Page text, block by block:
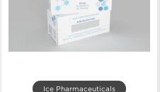
Ice Pharmaceuticals